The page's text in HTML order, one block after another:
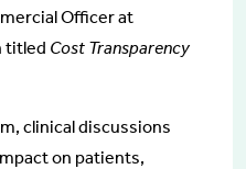
Officer at
titled Cost Transparency
clinical discussions
on patients,